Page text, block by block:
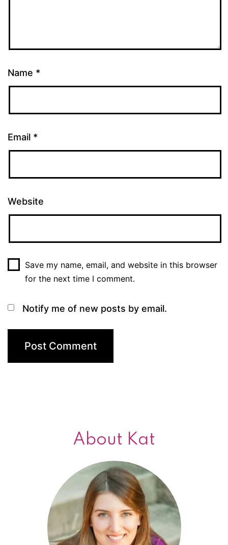
Name *
Email *
Website
Save my name, email, and website in this browser
for the next time I comment.
Notify me of new posts by email.
About Kat